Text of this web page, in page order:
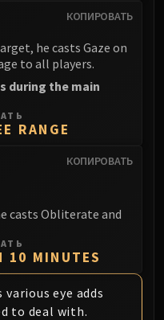
Endless
Bandit
КОПИРОВАТЬ
he casts Gaze on
to all players.
during the main
RANGE
КОПИРОВАТЬ
casts Obliterate and
10 MINUTES
various eye adds
to deal with.